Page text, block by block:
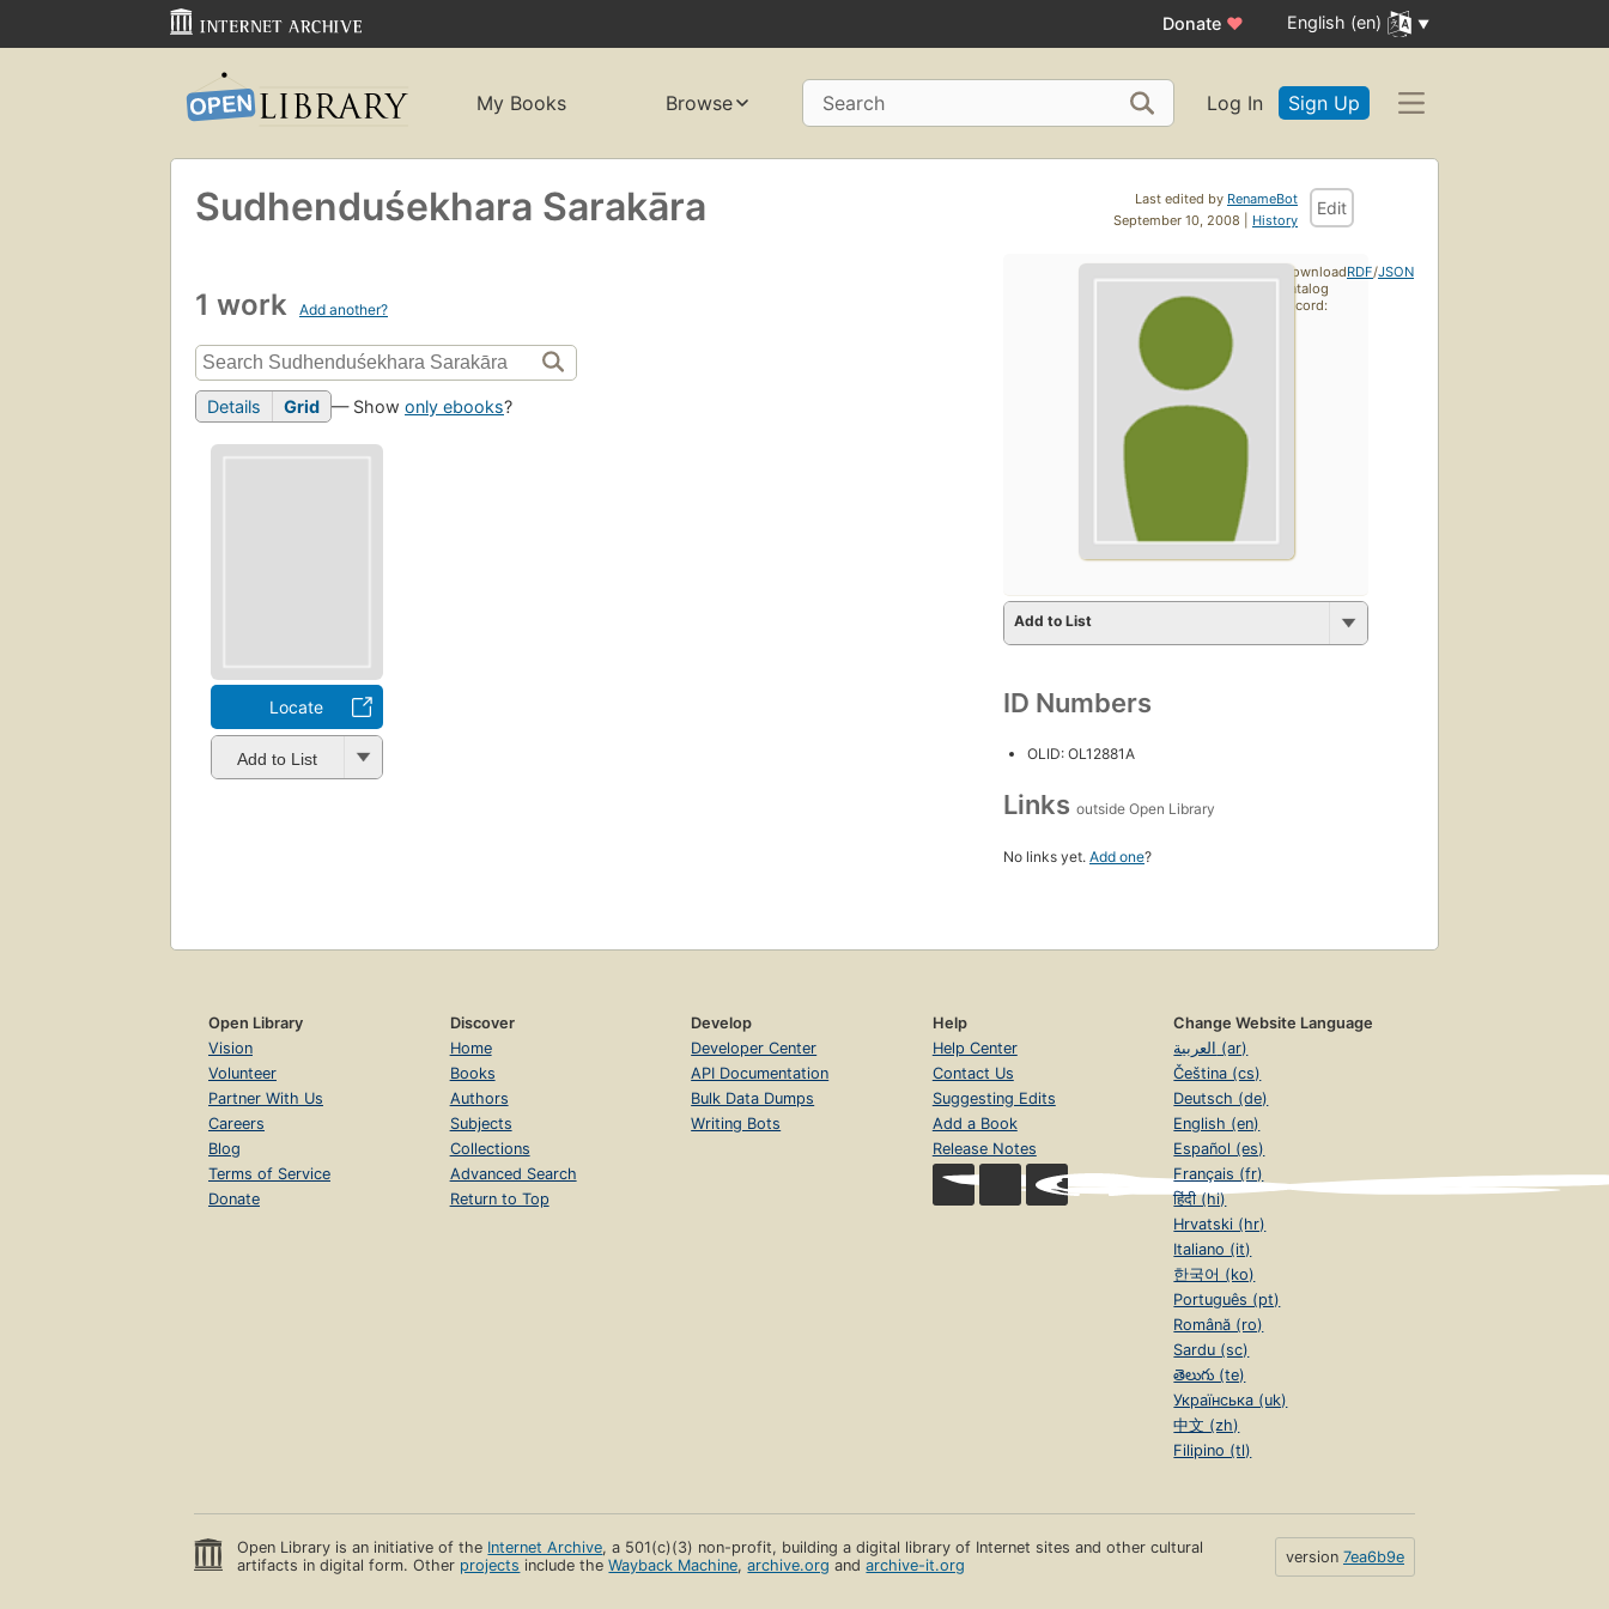
Donate ♥ English (en)
My Books Browse Search Log In Sign Up
Last edited by RenameBot
September 10, 2008 | History
Edit
Sudhenduśekhara Sarakāra
1 work Add another?
Details Grid — Show only ebooks?
Locate
Add to List
Add to List
ID Numbers
OLID: OL12881A
Links outside Open Library
No links yet. Add one?
Download
catalog
record:
RDF/JSON
Open Library
Vision
Volunteer
Partner With Us
Careers
Blog
Terms of Service
Donate
Discover
Home
Books
Authors
Subjects
Collections
Advanced Search
Return to Top
Develop
Developer Center
API Documentation
Bulk Data Dumps
Writing Bots
Help
Help Center
Contact Us
Suggesting Edits
Add a Book
Release Notes
Change Website Language
العربية (ar)
Čeština (cs)
Deutsch (de)
English (en)
Español (es)
Français (fr)
हिंदी (hi)
Hrvatski (hr)
Italiano (it)
한국어 (ko)
Português (pt)
Română (ro)
Sardu (sc)
తెలుగు (te)
Українська (uk)
中文 (zh)
Filipino (tl)
Open Library is an initiative of the Internet Archive, a 501(c)(3) non-profit, building a digital library of Internet sites and other cultural
artifacts in digital form. Other projects include theWayback Machine,archive.org andarchive-it.org version 7ea6b9e